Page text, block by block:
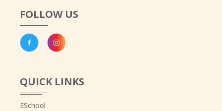
FOLLOW US
QUICK LINKS
ESchool